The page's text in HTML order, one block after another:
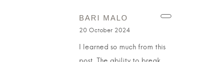
BARI MALO
20 October 2024
I learned so much from this